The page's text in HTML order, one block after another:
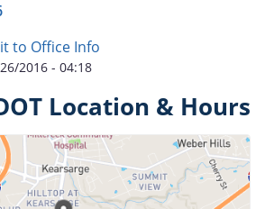
to Office Info
2016 - 04:18
Location & Hours